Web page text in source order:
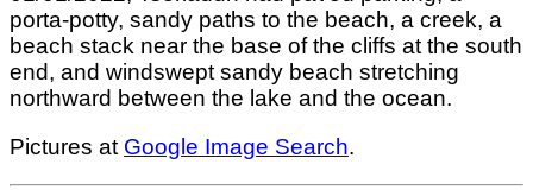
porta-potty, sandy paths to the beach, a creek, a
beach stack near the base of the cliffs at the south
end, and windswept sandy beach stretching
northward between the lake and the ocean.
Pictures at Google Image Search.